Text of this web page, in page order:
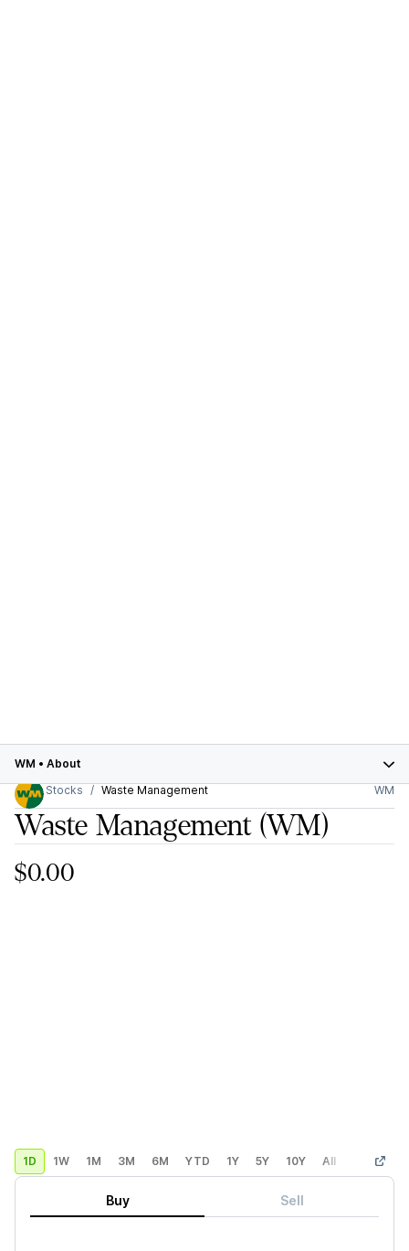
WM • About
Stocks
Waste Management WM
Waste Management (WM)
$0.00
1D 1W 1M 3M 6M YTD 1Y 5Y 10Y All Custom
Buy Sell